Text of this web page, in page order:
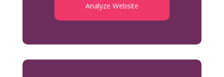
Analyze Website